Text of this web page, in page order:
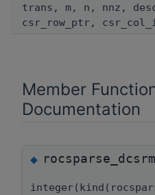
trans, m, n, nnz,
csr_row_ptr,
Member
Documentation
◆